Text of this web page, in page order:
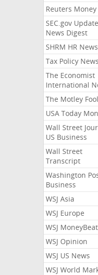
Reuters Money
SEC.gov
News Digest
SHRM HR News
Tax Policy News
The Economist
International
The Motley Fool
USA Today
Wall Street
US Business
Wall Street
Transcript
Washington
Business
WSJ Asia
WSJ Europe
WSJ MoneyBeat
WSJ Opinion
WSJ US News
WSJ World